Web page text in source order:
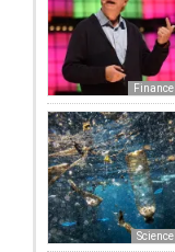
Finance
Science